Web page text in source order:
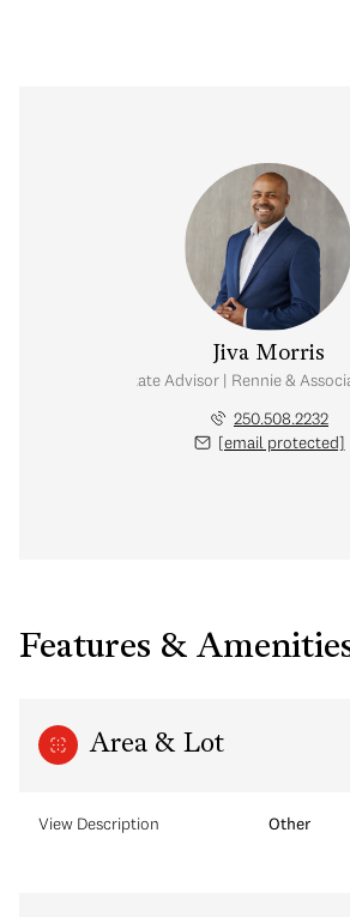
Jiva Morris
Real Estate Advisor | Rennie &
250.508.2232
[email protected]
Features &
Area & Lot
View Description Other